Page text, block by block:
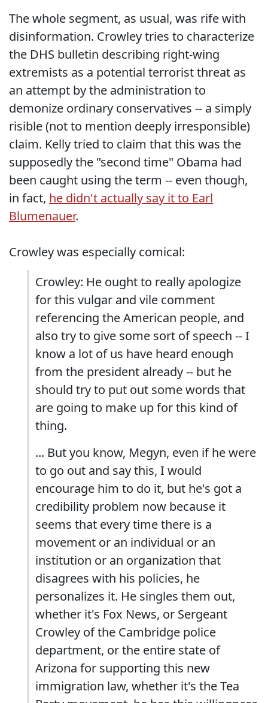
The whole segment, as usual, was rife with
disinformation. Crowley tries to characterize
the DHS bulletin describing right-wing
extremists as a potential terrorist threat as
an attempt by the administration to
demonize ordinary conservatives -- a simply
risible (not to mention deeply irresponsible)
claim. Kelly tried to claim that this was the
supposedly the "second time" Obama had
been caught using the term -- even though,
in fact, he didn't actually say it to Earl
Blumenauer.
Crowley was especially comical:
Crowley: He ought to really apologize
for this vulgar and vile comment
referencing the American people, and
also try to give some sort of speech -- I
know a lot of us have heard enough
from the president already -- but he
should try to put out some words that
are going to make up for this kind of
thing.
... But you know, Megyn, even if he were
to go out and say this, I would
encourage him to do it, but he's got a
credibility problem now because it
seems that every time there is a
movement or an individual or an
institution or an organization that
disagrees with his policies, he
personalizes it. He singles them out,
whether it's Fox News, or Sergeant
Crowley of the Cambridge police
department, or the entire state of
Arizona for supporting this new
immigration law, whether it's the Tea